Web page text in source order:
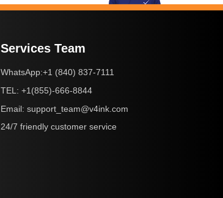
Services Team
WhatsApp:+1 (840) 837-7111
TEL: +1(855)-666-8844
Email: support_team@v4ink.com
24/7 friendly customer service